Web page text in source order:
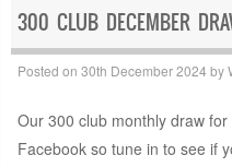
300 CLUB DECEMBER
Posted on 30th December 2024 by
Our 300 club monthly draw
Facebook so tune in to see if